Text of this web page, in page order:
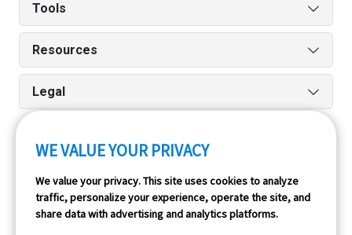
Tools
Resources
Legal
and Android apps.
WE VALUE YOUR PRIVACY
We value your privacy. This site uses cookies to analyze
traffic, personalize your experience, operate the site, and
share data with advertising and analytics platforms.